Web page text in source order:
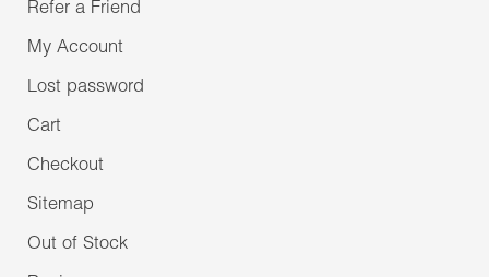
Refer a Friend
My Account
Lost password
Cart
Checkout
Sitemap
Out of Stock